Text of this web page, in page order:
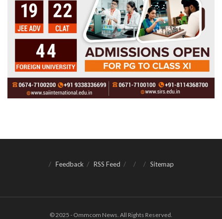
Feedback RSS Feed Sitemap
© 2025 - Ommcom News. All Rights Reserved.